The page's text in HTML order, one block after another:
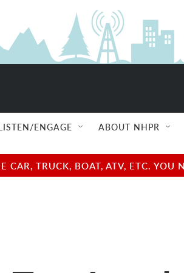
ENGAGE ABOUT NHPR
TRUCK, BOAT, ATV, ETC.